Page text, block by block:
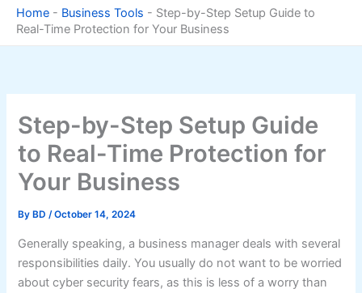
Home - Business Tools - Step-by-Step Setup Guide to
Real-Time Protection for Your Business
Step-by-Step Setup Guide
to Real-Time Protection for
Your Business
By BD/October 14, 2024
Generally speaking, a business manager deals with several
responsibilities daily. You usually do not want to be worried
about cyber security fears, as this is less of a worry than